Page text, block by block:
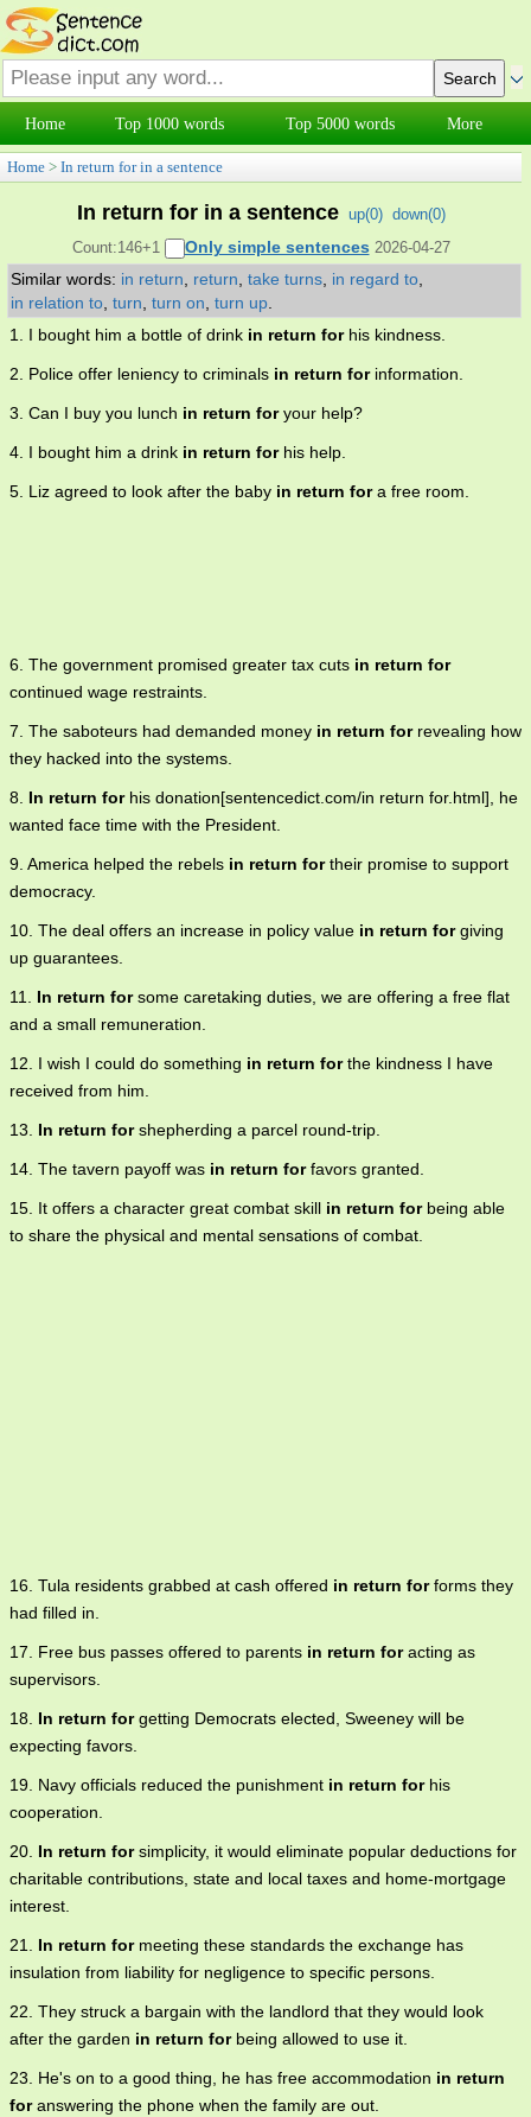
Home Top 1000 words Top 5000 words More
Home > In return for in a sentence
In return for in a sentence up(0) down(0)
Count:146+1
Only simple sentences 2026-04-27
Similar words: in return return take turns in regard to
in relation to turn turn on turn up
1. I bought him a bottle of drink in return forhis kindness.
2. Police offer leniency to criminals in return forinformation.
3. Can I buy you lunch in return foryour help?
4. I bought him a drink in return forhis help.
5. Liz agreed to look after the baby in return fora free room.
6. The government promised greater tax cuts in return for
continued wage restraints.
7. The saboteurs had demanded money in return forrevealing how
they hacked into the systems.
8. In return forhis donation[sentencedict.com/in return for.html], he
wanted face time with the President.
9. America helped the rebels in return fortheir promise to support
democracy.
10. The deal offers an increase in policy value in return forgiving
up guarantees.
11. In return forsome caretaking duties, we are offering a free flat
and a small remuneration.
12. I wish I could do something in return forthe kindness I have
received from him.
13. In return forshepherding a parcel round-trip.
14. The tavern payoff was in return forfavors granted.
15. It offers a character great combat skill in return forbeing able
to share the physical and mental sensations of combat.
16. Tula residents grabbed at cash offered in return forforms they
had filled in.
17. Free bus passes offered to parents in return foracting as
supervisors.
18. In return forgetting Democrats elected, Sweeney will be
expecting favors.
19. Navy officials reduced the punishment in return forhis
cooperation.
20. In return forsimplicity, it would eliminate popular deductions for
charitable contributions, state and local taxes and home-mortgage
interest.
21. In return formeeting these standards the exchange has
insulation from liability for negligence to specific persons.
22. They struck a bargain with the landlord that they would look
after the garden in return forbeing allowed to use it.
23. He's on to a good thing, he has free accommodation in return
foranswering the phone when the family are out.